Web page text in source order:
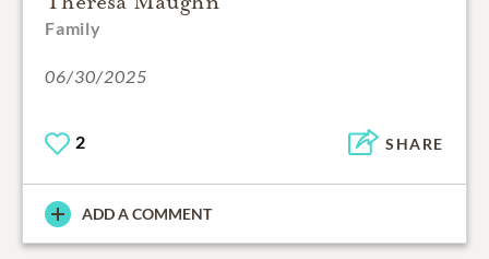
Family
06/30/2025
2 SHARE
ADD A COMMENT